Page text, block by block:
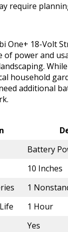
require
One+ 18-Volt
of power and
household
additional
Battery
10 Inches
1
1 Hour
Yes